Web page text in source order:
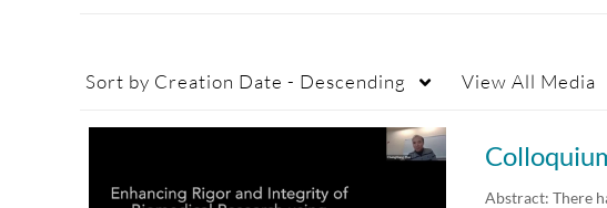
Sort by Creation Date - Descending View All Media
Abstract: There